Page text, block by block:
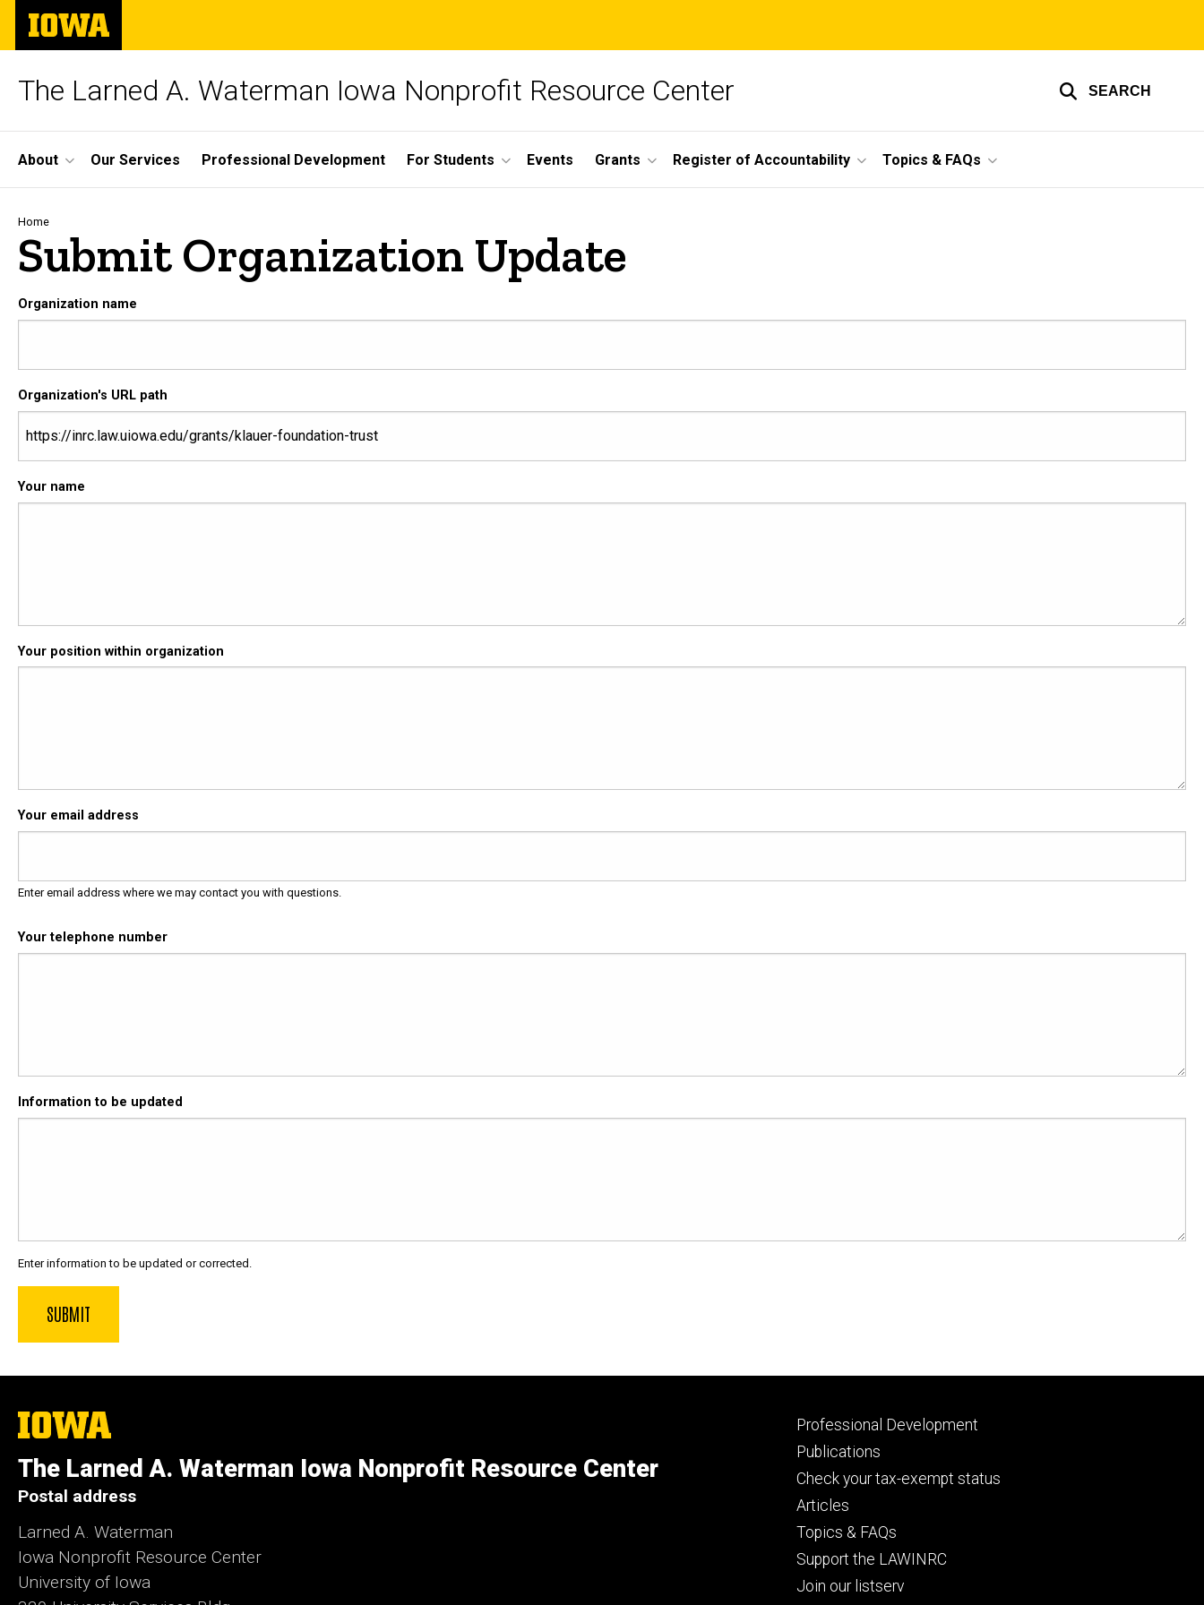
Skip
main
The
University
of
The Larned A. Waterman Iowa Nonprofit Resource Center SEARCH
Site
Main
Navigation
About Our Services Professional Development For Students Events Grants Register of Accountability Topics & FAQs
Breadcrumb
Home
Submit Organization Update
Organization name
Organization's URL path
Your name
Your position within organization
Your email address
Enter email address where we may contact you with questions.
Your telephone number
Information to be updated
Enter information to be updated or corrected.
The
University
Iowa
The Larned A. Waterman Iowa Nonprofit Resource Center
Postal address
Larned A. Waterman
Iowa Nonprofit Resource Center
University of Iowa
Footer
primary
Professional Development
Publications
Check your tax-exempt status
Articles
Topics & FAQs
Support the LAWINRC
Join our listserv